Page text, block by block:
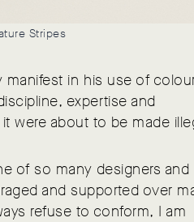
Stripes
manifest in his use of
expertise and
were about to be made
of so many designers and
and supported over
refuse to conform, I am